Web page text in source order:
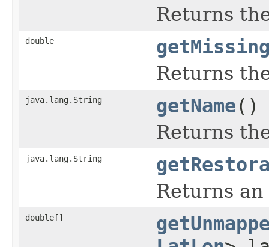
Returns
double
Returns
java.lang.String getName()
Returns
java.lang.String
Returns
double[]